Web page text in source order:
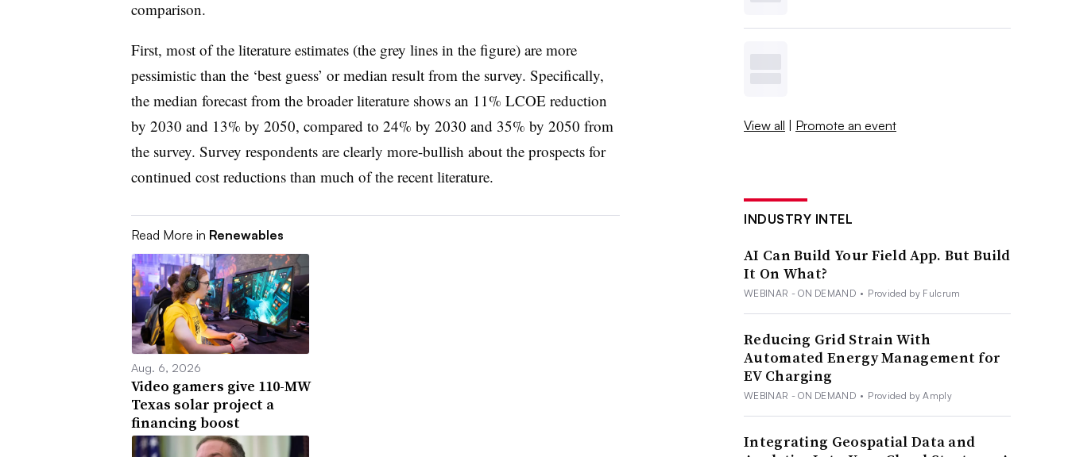
comparison.
First, most of the literature estimates (the grey lines in the figure) are more
pessimistic than the ‘best guess’ or median result from the survey. Specifically,
the median forecast from the broader literature shows an 11% LCOE reduction
by 2030 and 13% by 2050, compared to 24% by 2030 and 35% by 2050 from
the survey. Survey respondents are clearly more-bullish about the prospects for
continued cost reductions than much of the recent literature.
Read More in Renewables
Aug. 6, 2026
Video gamers give 110-MW
Texas solar project a
financing boost
View all | Promote an event
INDUSTRY INTEL
AI Can Build Your Field App. But Build
It On What?
WEBINAR - ON DEMAND • Provided by Fulcrum
Reducing Grid Strain With
Automated Energy Management for
EV Charging
WEBINAR - ON DEMAND • Provided by Amply
Integrating Geospatial Data and